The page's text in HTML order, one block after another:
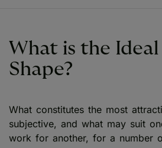
What is the
Shape?
What constitutes the most
subjective, and what may suit
work for another, for a number